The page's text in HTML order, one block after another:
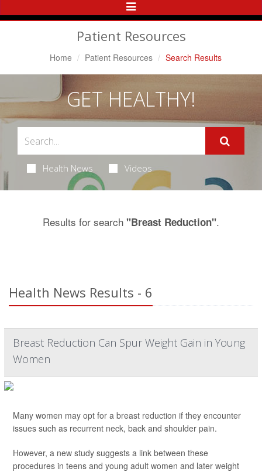
Toggle
Navigation
Patient Resources
Home Patient Resources Search Results
GET HEALTHY!
Health News Videos
Results for search "Breast Reduction".
Health News Results - 6
Breast Reduction Can Spur Weight Gain in Young
Women
Many women may opt for a breast reduction if they encounter
issues such as recurrent neck, back and shoulder pain.
However, a new study suggests a link between these
procedures in teens and young adult women and later weight